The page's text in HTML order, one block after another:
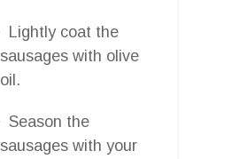
Lightly coat the
sausages with olive
oil.
Season the
sausages with your